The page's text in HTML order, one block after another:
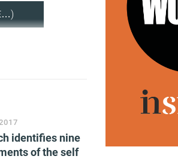
identifies nine
of the self